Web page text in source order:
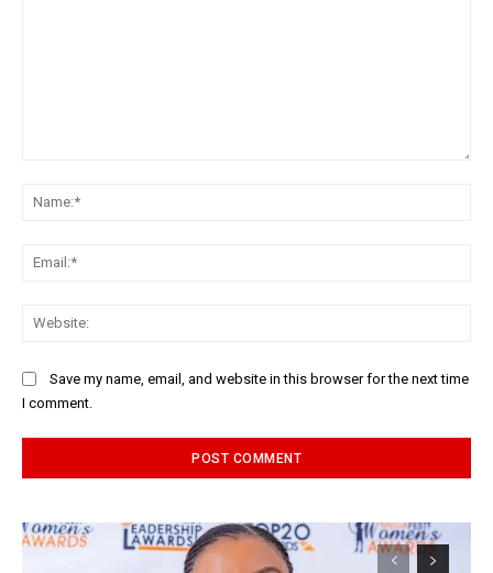
Save my name, email, and website in this browser for the next time
I comment.